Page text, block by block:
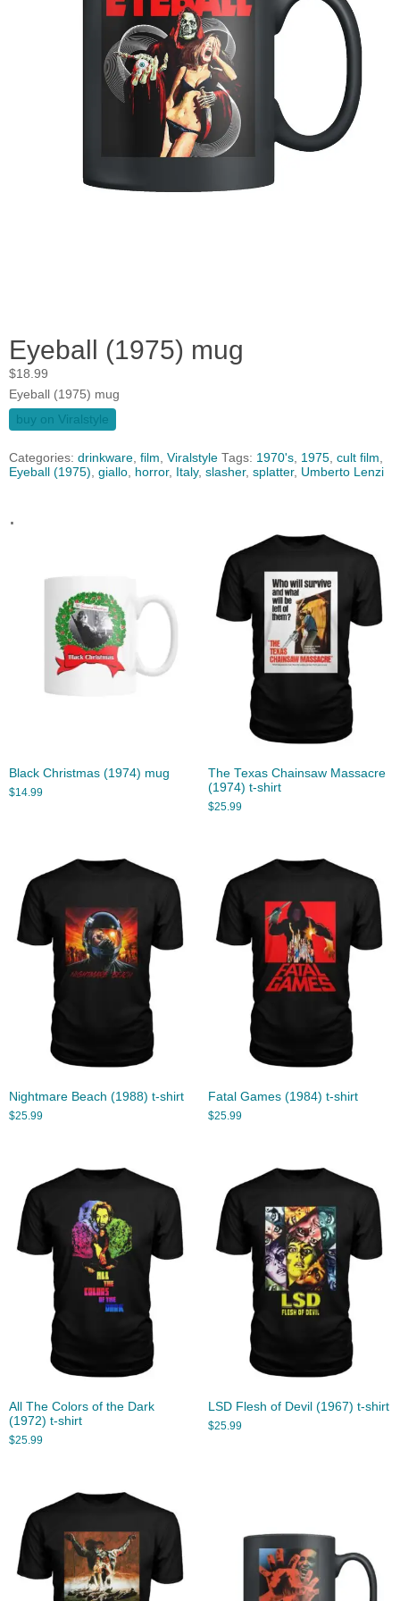
Eyeball (1975) mug
$18.99
Eyeball (1975) mug
buy on Viralstyle
Categories: drinkware, film, Viralstyle Tags: 1970's, 1975, cult film,
Eyeball (1975), giallo, horror, Italy, slasher, splatter, Umberto Lenzi
.
Black Christmas (1974) mug
$14.99
The Texas Chainsaw Massacre
(1974) t-shirt
$25.99
Nightmare Beach (1988) t-shirt
$25.99
Fatal Games (1984) t-shirt
$25.99
All The Colors of the Dark
(1972) t-shirt
$25.99
LSD Flesh of Devil (1967) t-shirt
$25.99